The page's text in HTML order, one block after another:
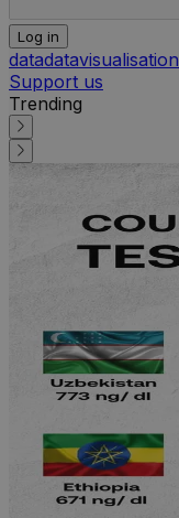
Log in
datadatavisualisation
Support us
Trending